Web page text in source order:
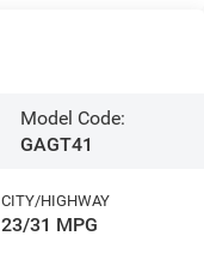
Model Code:
GAGT41
CITY/HIGHWAY
23/31 MPG